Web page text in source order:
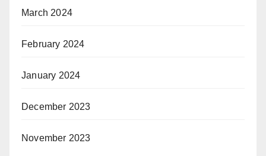
March 2024
February 2024
January 2024
December 2023
November 2023